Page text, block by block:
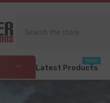
Latest Products
New